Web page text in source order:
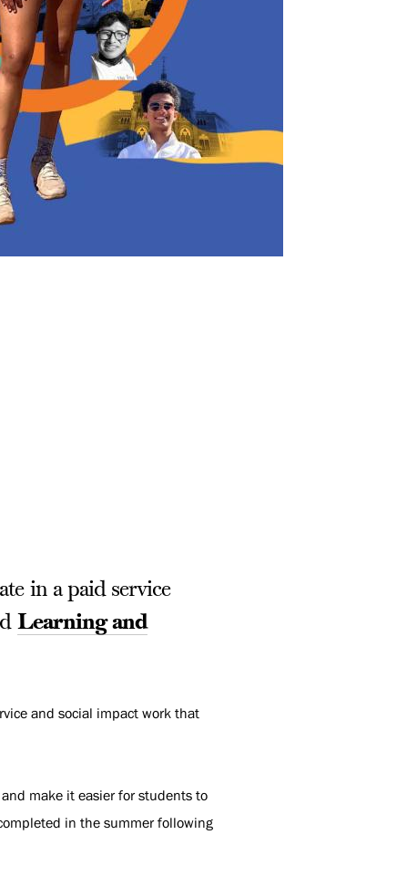
in a paid service
Learning and
and social impact work that
make it easier for students to
in the summer following